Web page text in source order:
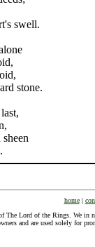
swell.
stone.
home|
The Lord of the Rings. We in
and are used solely for